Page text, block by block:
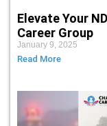
Elevate Your
Career Group
January 9, 2025
Read More